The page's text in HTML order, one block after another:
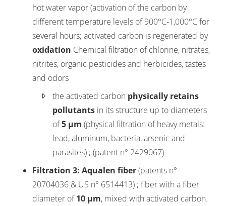
hot water vapor (activation of the carbon by
different temperature levels of 900°C-1,000°C for
several hours; activated carbon is regenerated by
oxidation Chemical filtration of chlorine, nitrates,
nitrites, organic pesticides and herbicides, tastes
and odors
the activated carbon physically retains
pollutants in its structure up to diameters
of5 µm (physical filtration of heavy metals:
lead, aluminum, bacteria, arsenic and
parasites) ; (patent n° 2429067)
Filtration 3: Aqualen fiber(patents n°
20704036 & US n° 6514413) ; fiber with a fiber
diameter of10 µm, mixed with activated carbon.